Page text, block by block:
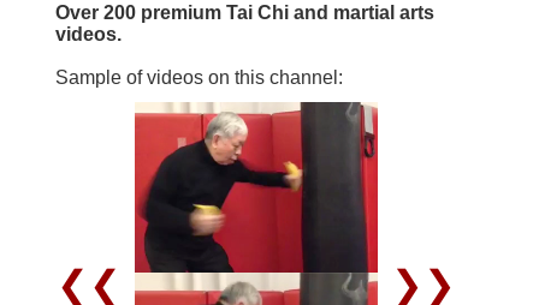
Over 200 premium Tai Chi and martial arts
videos.
Sample of videos on this channel:
❮❮ ❯❯